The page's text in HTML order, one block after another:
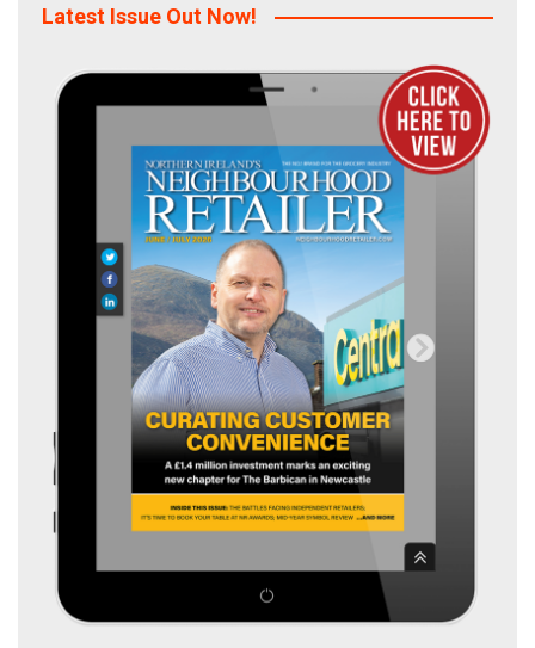
Latest Issue Out Now!